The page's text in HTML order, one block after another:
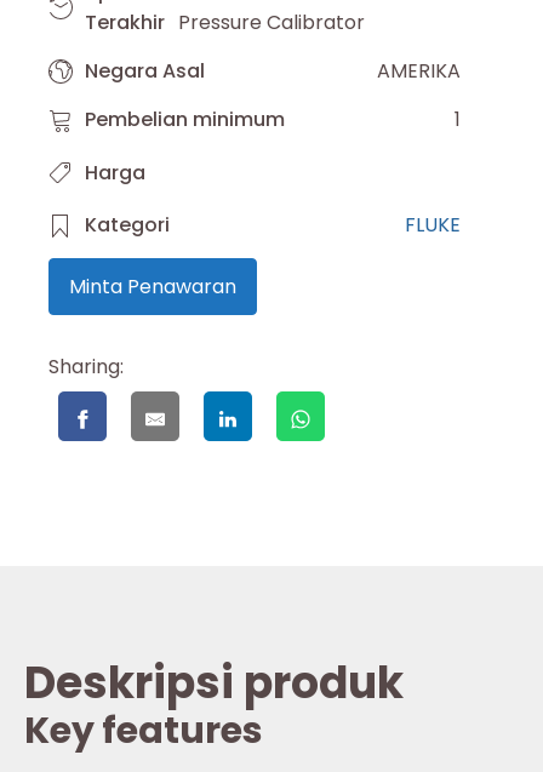
Terakhir Pressure Calibrator
Negara Asal
AMERIKA
Pembelian minimum
1
Harga
Kategori
FLUKE
Minta Penawaran
Sharing:
Deskripsi produk
Key features